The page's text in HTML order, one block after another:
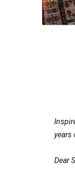
years
Dear